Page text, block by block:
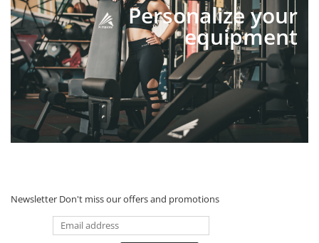
Personalize your
equipment
Newsletter Don't miss our offers and promotions